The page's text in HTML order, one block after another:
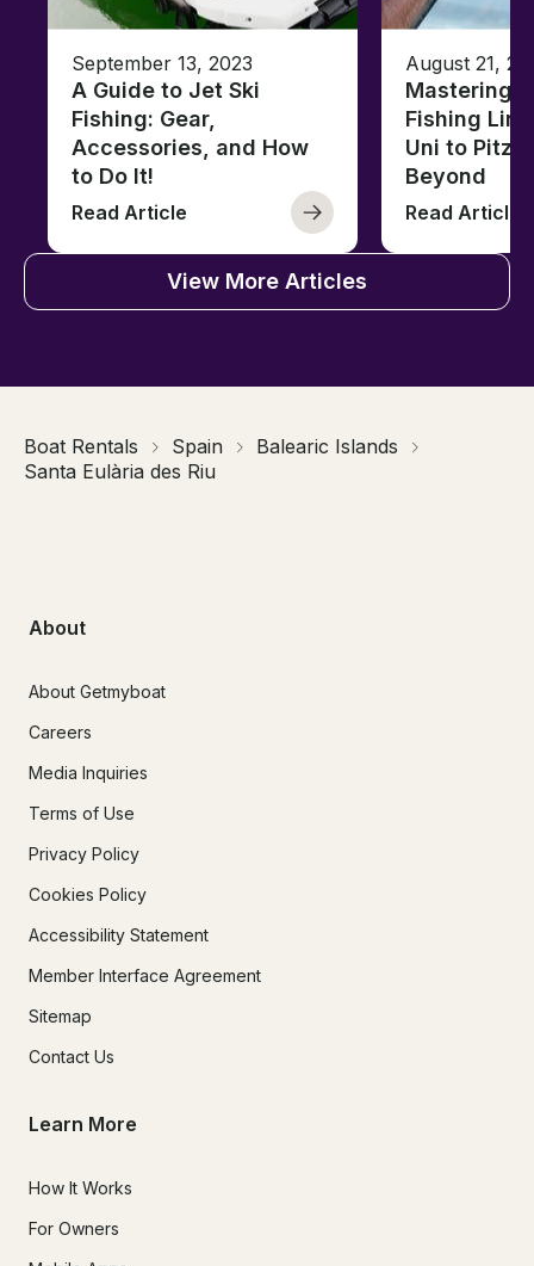
September 13, 2023
A Guide to Jet Ski
Fishing: Gear,
Accessories, and How
to Do It!
Read Article
August 21,
Mastering
Fishing
Uni to
Beyond
Read Article
View More Articles
Boat Rentals Spain
Balearic Islands
Santa Eulària des Riu
About
About Getmyboat
Careers
Media Inquiries
Terms of Use
Privacy Policy
Cookies Policy
Accessibility Statement
Member Interface Agreement
Sitemap
Contact Us
Learn More
How It Works
For Owners